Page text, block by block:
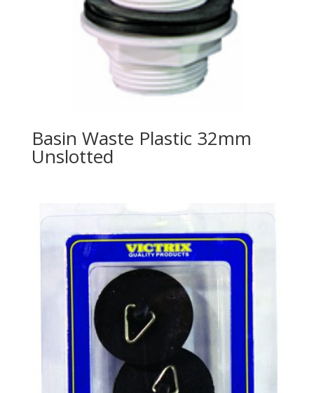
Basin Waste Plastic 32mm
Unslotted